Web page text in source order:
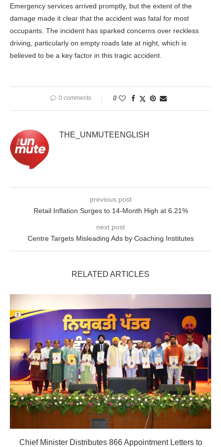
Emergency services arrived promptly, but the extent of the
damage made it clear that the accident was fatal for most
occupants. The incident has sparked concerns over reckless
driving, particularly on empty roads late at night, which is
believed to be a key factor in this tragic accident.
0 comments 0
THE_UNMUTEENGLISH
previous post
Retail Inflation Surges to 14-Month High at 6.21%
next post
Centre Targets Misleading Ads by Coaching Institutes
RELATED ARTICLES
Chief Minister Distributes 866 Appointment Letters to